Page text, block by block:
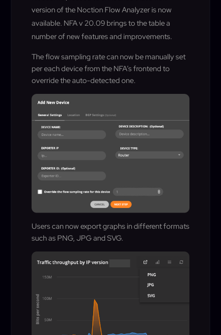
version of the Noction Flow Analyzer is now
available. NFA v 20.09 brings to the table a
number of new features and improvements.
The flow sampling rate can now be manually set
per each device from the NFA’s frontend to
override the auto-detected one.
Users can now export graphs in different formats
such as PNG, JPG and SVG.